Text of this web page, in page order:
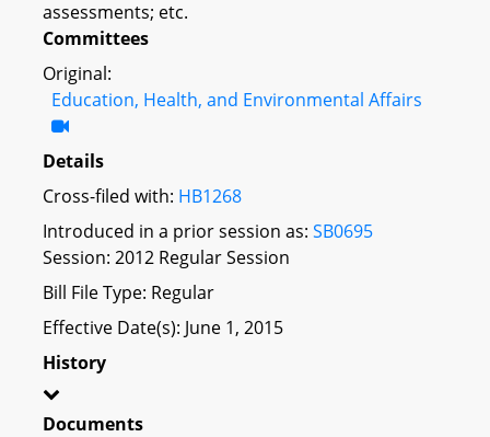
assessments; etc.
Committees
Original:
Education, Health, and Environmental Affairs
Details
Cross-filed with: HB1268
Introduced in a prior session as: SB0695
Session: 2012 Regular Session
Bill File Type: Regular
Effective Date(s): June 1, 2015
History
Documents